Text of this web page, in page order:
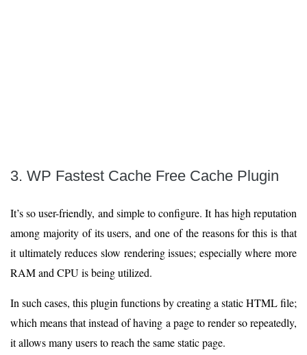
3. WP Fastest Cache Free Cache Plugin
It’s so user-friendly, and simple to configure. It has high reputation
among majority of its users, and one of the reasons for this is that
it ultimately reduces slow rendering issues; especially where more
RAM and CPU is being utilized.
In such cases, this plugin functions by creating a static HTML file;
which means that instead of having a page to render so repeatedly,
it allows many users to reach the same static page.